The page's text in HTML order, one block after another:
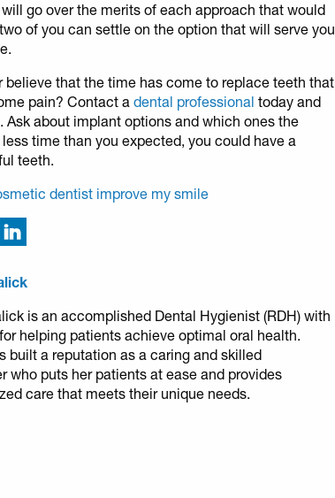
go over the merits of each approach that would
of you can settle on the option that will serve you
believe that the time has come to replace teeth that
pain? Contact adental professionaltoday and
Ask about implant options and which ones the
time than you expected, you could have a
teeth.
dentist improve my smile
is an accomplished Dental Hygienist (RDH) with
helping patients achieve optimal oral health.
built a reputation as a caring and skilled
who puts her patients at ease and provides
care that meets their unique needs.